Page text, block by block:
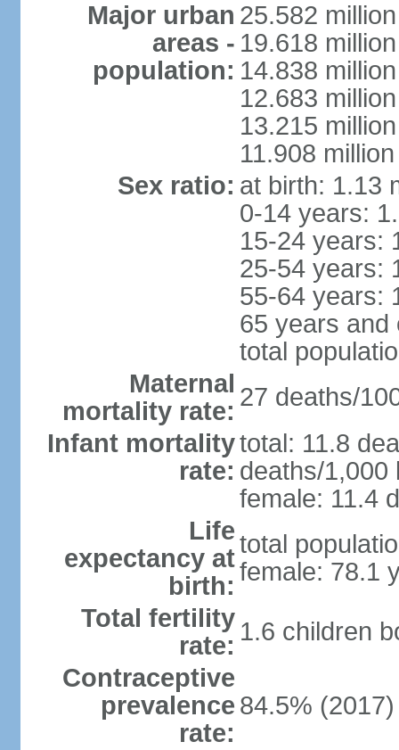
Major urban
areas -
population:
25.582
19.618
14.838
12.683
13.215
11.908
Sex ratio: at birth: 1.13
0-14 years:
15-24 years:
25-54 years:
55-64 years:
65 years and
total
Maternal
mortality rate: 27 deaths/
Infant mortality
rate:
total: 11.8
deaths/1,000
female: 11.4
Life
expectancy at
birth:
total
female: 78.1
Total fertility
rate: 1.6 children
Contraceptive
prevalence
rate:
84.5% (2017)